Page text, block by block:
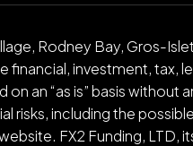
Rodney Bay, Gros-
investment, tax,
an “as is” basis without
risks, including the
FX2 Funding,